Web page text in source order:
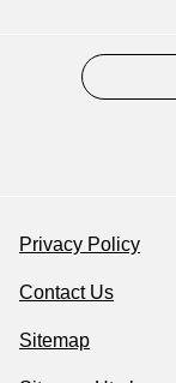
Privacy Policy
Contact Us
Sitemap